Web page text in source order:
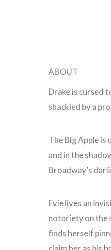
ABOUT
Drake is cursed
shackled by a
The Big Apple is
and in the
Broadway’s
Evie lives an
notoriety on the
finds herself